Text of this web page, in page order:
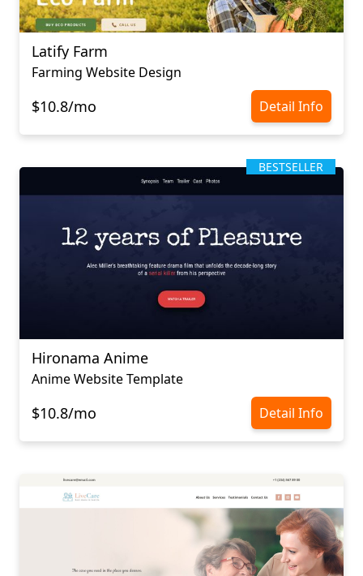
Latify Farm
Farming Website Design
$10.8/mo Detail Info
BESTSELLER
Hironama Anime
Anime Website Template
$10.8/mo Detail Info